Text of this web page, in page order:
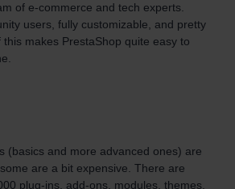
of e-commerce and tech experts.
users, fully customizable, and pretty
this makes PrestaShop quite easy to
(basics and more advanced ones) are
are a bit expensive. There are
plug-ins, add-ons, modules, themes,